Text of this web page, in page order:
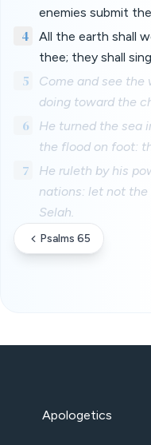
enemies submit
4
All the earth shall
thee; they shall
5
Come and see the
doing toward the
6
He turned the sea
the flood on foot:
7
He ruleth by his
nations: let not
Selah.
Psalms 65
Apologetics